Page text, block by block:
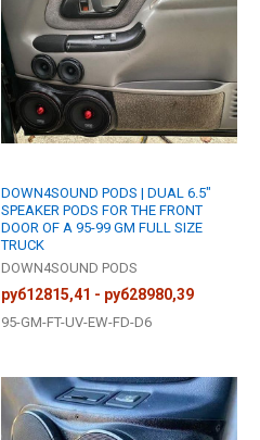
DOWN4SOUND PODS | DUAL 6.5"
SPEAKER PODS FOR THE FRONT
DOOR OF A 95-99 GM FULL SIZE
TRUCK
DOWN4SOUND PODS
руб12815,41 - руб28980,39
95-GM-FT-UV-EW-FD-D6